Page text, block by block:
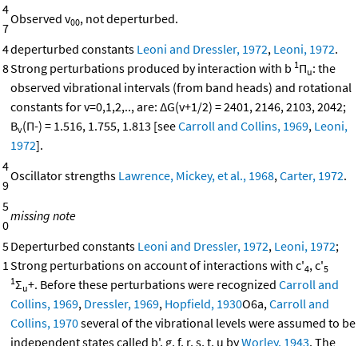
4
7
Observed v00, not deperturbed.
4
8
deperturbed constants Leoni and Dressler, 1972, Leoni, 1972.
Strong perturbations produced by interaction with b 1Πu: the
observed vibrational intervals (from band heads) and rotational
constants for v=0,1,2,.., are: ΔG(v+1/2) = 2401, 2146, 2103, 2042;
Bv(Π-) = 1.516, 1.755, 1.813 [seeCarroll and Collins, 1969, Leoni,
1972].
4
9
Oscillator strengths Lawrence, Mickey, et al., 1968,Carter, 1972.
5
0
missing note
5
1
Deperturbed constants Leoni and Dressler, 1972, Leoni, 1972;
Strong perturbations on account of interactions with c'4, c'5
1Σu+. Before these perturbations were recognized Carroll and
Collins, 1969, Dressler, 1969, Hopfield, 1930O6a,Carroll and
Collins, 1970several of the vibrational levels were assumed to be
independent states called b', g, f, r, s, t, u byWorley, 1943. The